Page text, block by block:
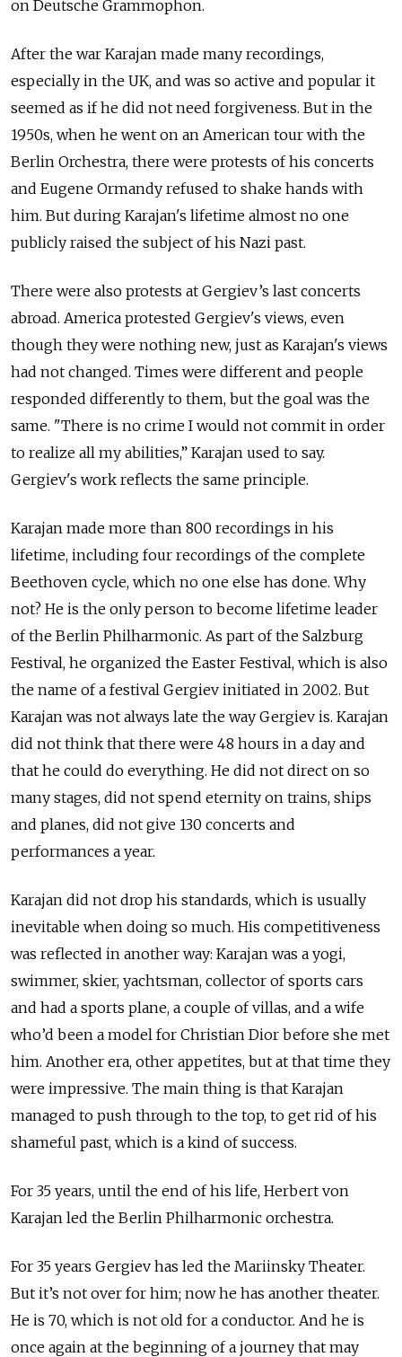
on Deutsche Grammophon.
After the war Karajan made many recordings,
especially in the UK, and was so active and popular it
seemed as if he did not need forgiveness. But in the
1950s, when he went on an American tour with the
Berlin Orchestra, there were protests of his concerts
and Eugene Ormandy refused to shake hands with
him. But during Karajan's lifetime almost no one
publicly raised the subject of his Nazi past.
There were also protests at Gergiev’s last concerts
abroad. America protested Gergiev's views, even
though they were nothing new, just as Karajan's views
had not changed. Times were different and people
responded differently to them, but the goal was the
same. "There is no crime I would not commit in order
to realize all my abilities,” Karajan used to say.
Gergiev's work reflects the same principle.
Karajan made more than 800 recordings in his
lifetime, including four recordings of the complete
Beethoven cycle, which no one else has done. Why
not? He is the only person to become lifetime leader
of the Berlin Philharmonic. As part of the Salzburg
Festival, he organized the Easter Festival, which is also
the name of a festival Gergiev initiated in 2002. But
Karajan was not always late the way Gergiev is. Karajan
did not think that there were 48 hours in a day and
that he could do everything. He did not direct on so
many stages, did not spend eternity on trains, ships
and planes, did not give 130 concerts and
performances a year.
Karajan did not drop his standards, which is usually
inevitable when doing so much. His competitiveness
was reflected in another way: Karajan was a yogi,
swimmer, skier, yachtsman, collector of sports cars
and had a sports plane, a couple of villas, and a wife
who’d been a model for Christian Dior before she met
him. Another era, other appetites, but at that time they
were impressive. The main thing is that Karajan
managed to push through to the top, to get rid of his
shameful past, which is a kind of success.
For 35 years, until the end of his life, Herbert von
Karajan led the Berlin Philharmonic orchestra.
For 35 years Gergiev has led the Mariinsky Theater.
But it’s not over for him; now he has another theater.
He is 70, which is not old for a conductor. And he is
once again at the beginning of a journey that may